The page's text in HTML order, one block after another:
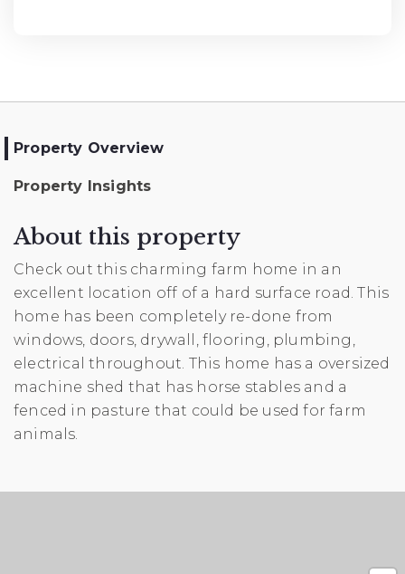
Property Overview
Property Insights
About this property
Check out this charming farm home in an
excellent location off of a hard surface road. This
home has been completely re-done from
windows, doors, drywall, flooring, plumbing,
electrical throughout. This home has a oversized
machine shed that has horse stables and a
fenced in pasture that could be used for farm
animals.